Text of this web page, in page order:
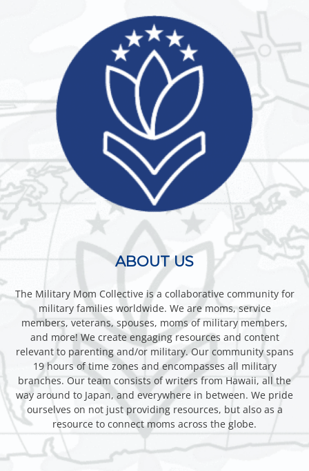
ABOUT US
The Military Mom Collective is a collaborative community for
military families worldwide. We are moms, service
members, veterans, spouses, moms of military members,
and more! We create engaging resources and content
relevant to parenting and/or military. Our community spans
19 hours of time zones and encompasses all military
branches. Our team consists of writers from Hawaii, all the
way around to Japan, and everywhere in between. We pride
ourselves on not just providing resources, but also as a
resource to connect moms across the globe.